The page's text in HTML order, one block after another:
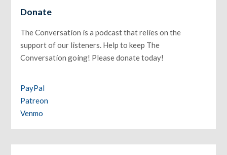
Donate
The Conversation is a podcast that relies on the
support of our listeners. Help to keep The
Conversation going! Please donate today!
PayPal
Patreon
Venmo